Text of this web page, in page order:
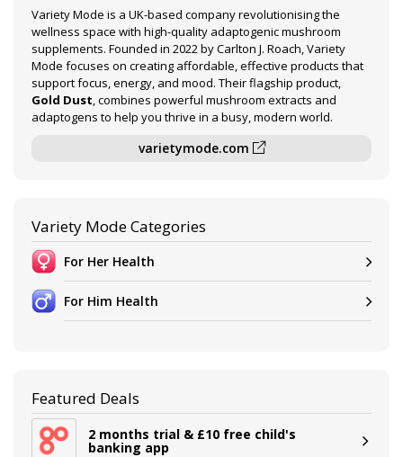
Variety Mode is a UK-based company revolutionising the
wellness space with high-quality adaptogenic mushroom
supplements. Founded in 2022 by Carlton J. Roach, Variety
Mode focuses on creating affordable, effective products that
support focus, energy, and mood. Their flagship product,
Gold Dust, combines powerful mushroom extracts and
adaptogens to help you thrive in a busy, modern world.
varietymode.com
Variety Mode Categories
For Her Health
For Him Health
Featured Deals
2 months trial & £10 free child's
banking app